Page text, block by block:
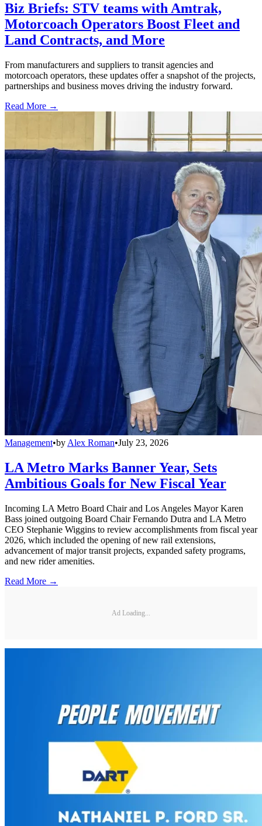
Biz Briefs: STV teams with Amtrak,
Motorcoach Operators Boost Fleet and
Land Contracts, and More
From manufacturers and suppliers to transit agencies and
motorcoach operators, these updates offer a snapshot of the projects,
partnerships and business moves driving the industry forward.
Read More →
Management•by Alex Roman•July 23, 2026
LA Metro Marks Banner Year, Sets
Ambitious Goals for New Fiscal Year
Incoming LA Metro Board Chair and Los Angeles Mayor Karen
Bass joined outgoing Board Chair Fernando Dutra and LA Metro
CEO Stephanie Wiggins to review accomplishments from fiscal year
2026, which included the opening of new rail extensions,
advancement of major transit projects, expanded safety programs,
and new rider amenities.
Read More →
Ad Loading...